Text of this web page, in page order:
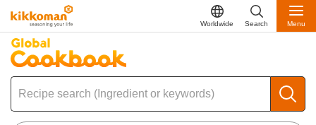
Worldwide Search Menu